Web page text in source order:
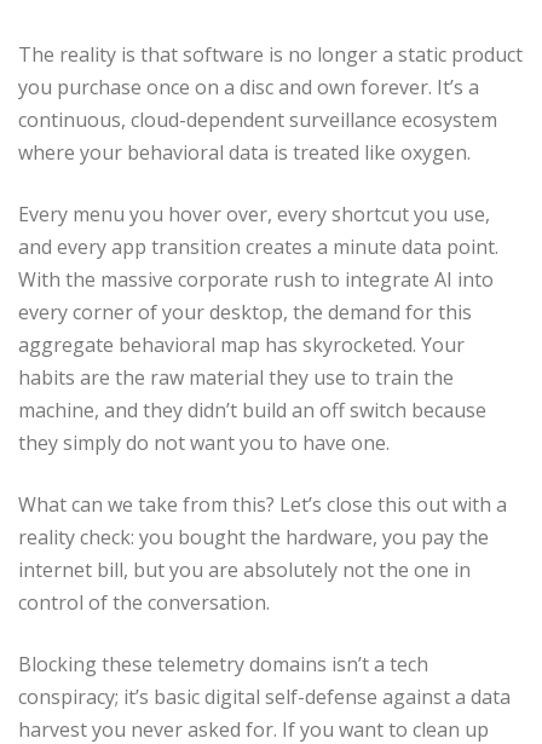
The reality is that software is no longer a static product
you purchase once on a disc and own forever. It’s a
continuous, cloud-dependent surveillance ecosystem
where your behavioral data is treated like oxygen.
Every menu you hover over, every shortcut you use,
and every app transition creates a minute data point.
With the massive corporate rush to integrate AI into
every corner of your desktop, the demand for this
aggregate behavioral map has skyrocketed. Your
habits are the raw material they use to train the
machine, and they didn’t build an off switch because
they simply do not want you to have one.
What can we take from this? Let’s close this out with a
reality check: you bought the hardware, you pay the
internet bill, but you are absolutely not the one in
control of the conversation.
Blocking these telemetry domains isn’t a tech
conspiracy; it’s basic digital self-defense against a data
harvest you never asked for. If you want to clean up